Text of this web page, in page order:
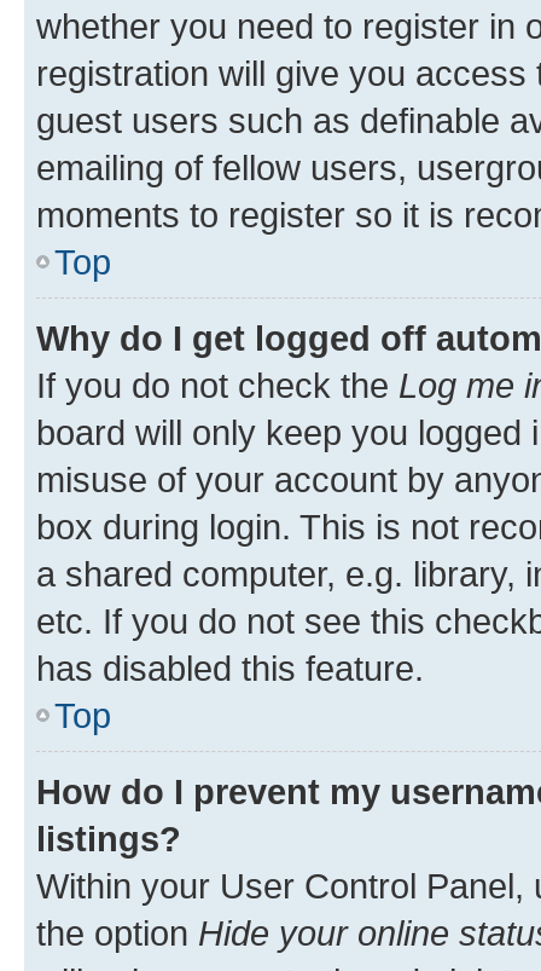
whether you need to register in
registration will give you
guest users such as definable
emailing of fellow users,
moments to register so it is
Top
Why do I get logged off
If you do not check the Log me
board will only keep you
misuse of your account by
box during login. This is not
a shared computer, e.g. library,
etc. If you do not see this
has disabled this feature.
Top
How do I prevent my
listings?
Within your User Control Panel,
the option Hide your online